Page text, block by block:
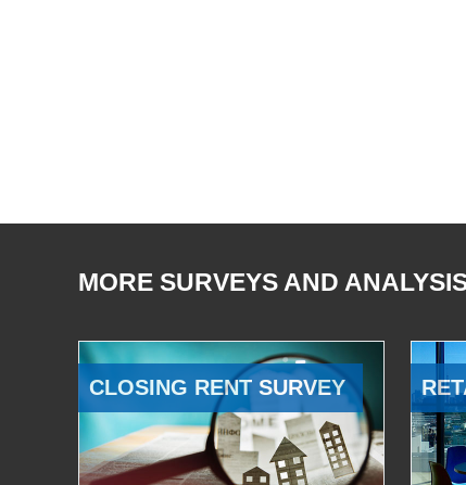
MORE SURVEYS AND
CLOSING RENT SURVEY